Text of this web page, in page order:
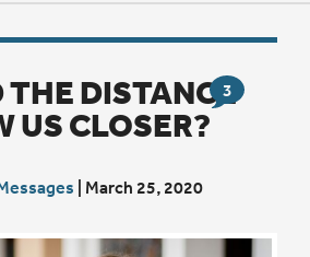
3
THE DISTANCE
US CLOSER?
March 25, 2020